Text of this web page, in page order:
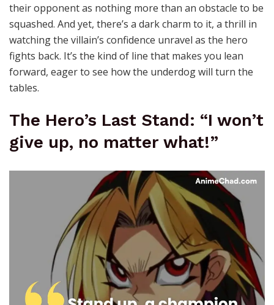
their opponent as nothing more than an obstacle to be
squashed. And yet, there’s a dark charm to it, a thrill in
watching the villain’s confidence unravel as the hero
fights back. It’s the kind of line that makes you lean
forward, eager to see how the underdog will turn the
tables.
The Hero’s Last Stand: “I won’t
give up, no matter what!”